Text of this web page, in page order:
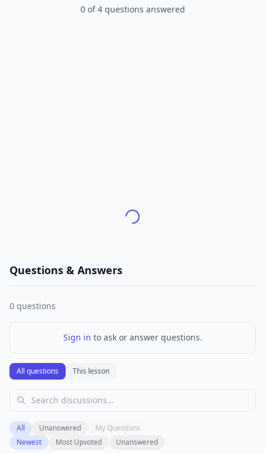
0 of 4 questions answered
Questions & Answers
0 questions
Sign in to ask or answer questions.
All questions This lesson
All Unanswered
My Questions
Newest
Most Upvoted Unanswered